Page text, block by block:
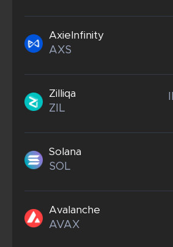
AxieInfinity
AXS
Zilliqa
ZIL
Solana
SOL
Avalanche
AVAX